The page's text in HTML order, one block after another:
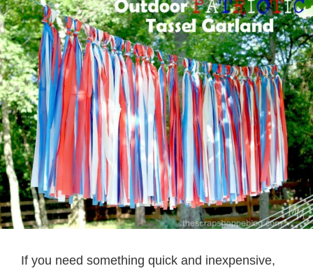
If you need something quick and inexpensive,